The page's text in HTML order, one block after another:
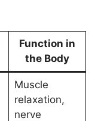
Function in
the Body
Muscle
relaxation,
nerve